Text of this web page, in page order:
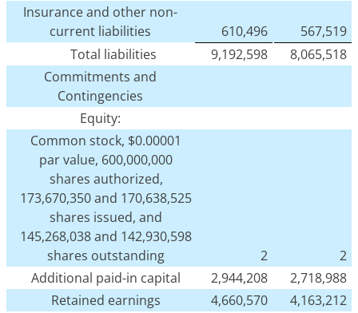
Insurance and other non-
current liabilities
610,496
567,519
Total liabilities
9,192,598
8,065,518
Commitments and
Contingencies
Equity:
Common stock, $0.00001
par value, 600,000,000
shares authorized,
173,670,350 and 170,638,525
shares issued, and
145,268,038 and 142,930,598
shares outstanding
2
2
Additional paid-in capital
2,944,208
2,718,988
Retained earnings
4,660,570
4,163,212